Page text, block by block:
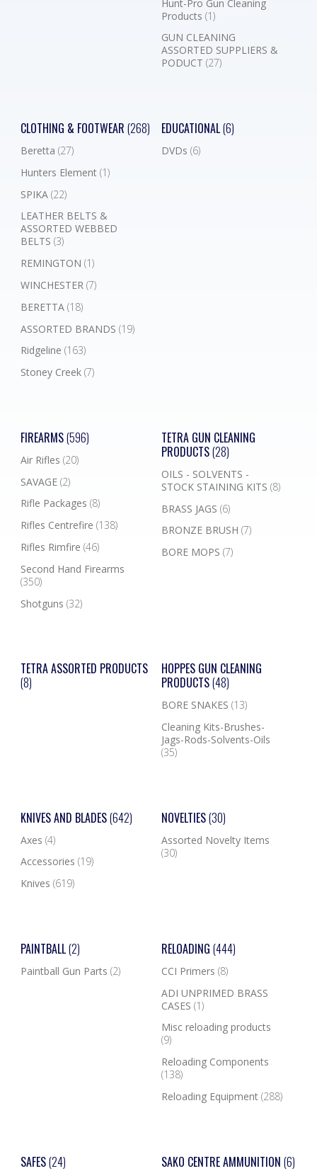
Hunt-Pro Gun Cleaning
Products (1)
GUN CLEANING
ASSORTED SUPPLIERS &
PODUCT (27)
CLOTHING & FOOTWEAR (268)
Beretta (27)
Hunters Element (1)
SPIKA (22)
LEATHER BELTS &
ASSORTED WEBBED
BELTS (3)
REMINGTON (1)
WINCHESTER (7)
BERETTA (18)
ASSORTED BRANDS (19)
Ridgeline (163)
Stoney Creek (7)
EDUCATIONAL(6)
DVDs (6)
FIREARMS(596)
Air Rifles (20)
SAVAGE (2)
Rifle Packages (8)
Rifles Centrefire (138)
Rifles Rimfire (46)
Second Hand Firearms
(350)
Shotguns (32)
TETRA GUN CLEANING
PRODUCTS(28)
OILS - SOLVENTS -
STOCK STAINING KITS (8)
BRASS JAGS (6)
BRONZE BRUSH (7)
BORE MOPS (7)
TETRA ASSORTED PRODUCTS
(8)
HOPPES GUN CLEANING
PRODUCTS(48)
BORE SNAKES (13)
Cleaning Kits-Brushes-
Jags-Rods-Solvents-Oils
(35)
KNIVES AND BLADES(642)
Axes (4)
Accessories (19)
Knives (619)
NOVELTIES(30)
Assorted Novelty Items
(30)
PAINTBALL(2)
Paintball Gun Parts (2)
RELOADING (444)
CCI Primers (8)
ADI UNPRIMED BRASS
CASES (1)
Misc reloading products
(9)
Reloading Components
(138)
Reloading Equipment (288)
SAFES(24) SAKO CENTRE AMMUNITION (6)